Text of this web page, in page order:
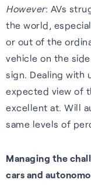
However: AVs
the world,
or out of the
vehicle on the
sign. Dealing with
expected view of
excellent at. Will
same levels of
Managing the
cars and